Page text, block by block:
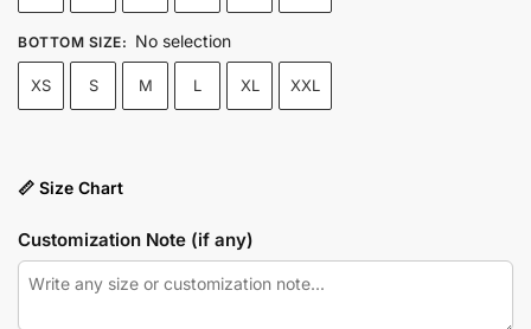
BOTTOM SIZE: No selection
XS S M L XL XXL
📏 Size Chart
Customization Note (if any)